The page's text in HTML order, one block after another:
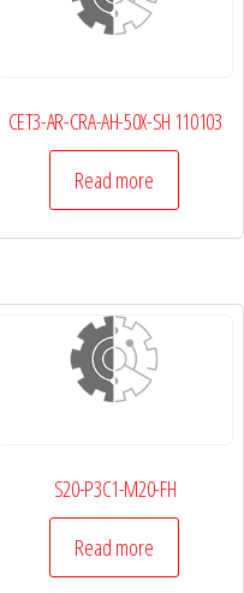
CET3-AR-CRA-AH-50X-SH 110103
Read more
S20-P3C1-M20-FH
Read more